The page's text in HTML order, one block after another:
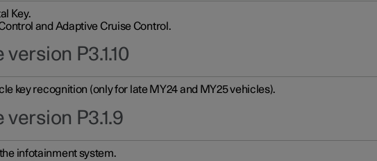
Key.
and Adaptive Cruise Control.
P3.1.10
key recognition (only for late MY24 and MY25 vehicles).
P3.1.9
infotainment system.